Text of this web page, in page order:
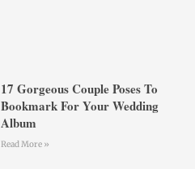
17 Gorgeous Couple Poses To
Bookmark For Your Wedding
Album
Read More »